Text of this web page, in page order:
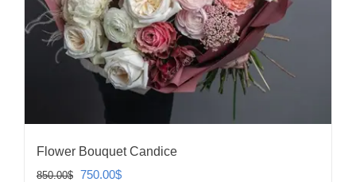
Flower Bouquet Candice
850.00$ Original
750.00$Current